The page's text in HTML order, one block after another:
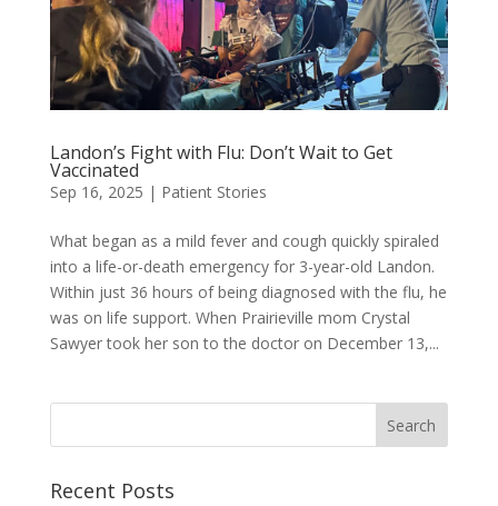
Landon’s Fight with Flu: Don’t Wait to Get
Vaccinated
Sep 16, 2025 | Patient Stories
What began as a mild fever and cough quickly spiraled
into a life-or-death emergency for 3-year-old Landon.
Within just 36 hours of being diagnosed with the flu, he
was on life support. When Prairieville mom Crystal
Sawyer took her son to the doctor on December 13,...
Recent Posts